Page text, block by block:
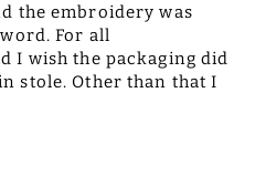
the embroidery was
For all
I wish the packaging did
stole. Other than that I